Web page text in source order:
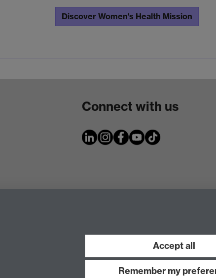
Discover Women's Health Mission
Connect with us
Accept all
Remember my